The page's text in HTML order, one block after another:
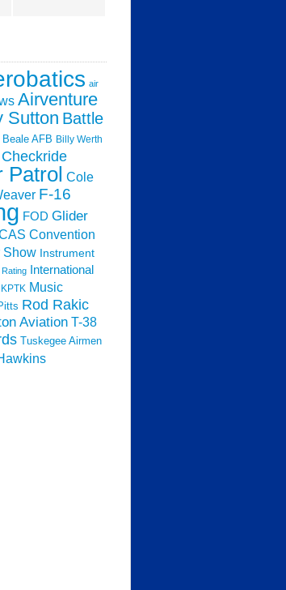
air
Airventure
Sutton Battle
Beale AFB Billy Werth
Checkride
Patrol Cole
F-16
FOD Glider
Convention
Show Instrument
International
KPTK Music
Rod Rakic
Aviation T-38
Tuskegee Airmen